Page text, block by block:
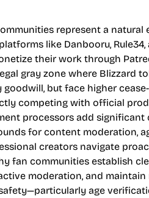
represent a natural
like Danbooru,
their work through
gray zone where Blizzard
but face higher
competing with official
processors add
for content moderation,
creators navigate
fan communities establish
moderation, and
age